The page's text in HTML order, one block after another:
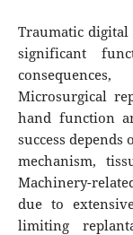
Traumatic
significant
Microsurgical
hand function
success
mechanism,
Machinery-
due to
limiting